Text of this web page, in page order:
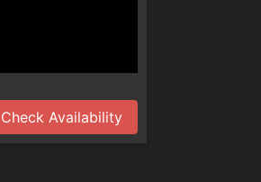
Check Availability